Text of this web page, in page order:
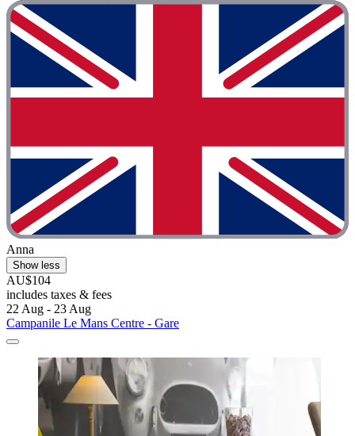
Anna
Show less
AU$104
includes taxes & fees
22 Aug - 23 Aug
Campanile Le Mans Centre - Gare